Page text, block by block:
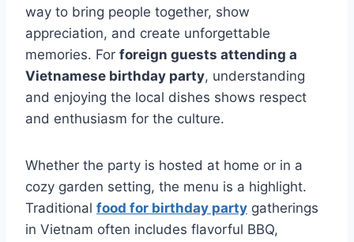
way to bring people together, show
appreciation, and create unforgettable
memories. For foreign guests attending a
Vietnamese birthday party, understanding
and enjoying the local dishes shows respect
and enthusiasm for the culture.
Whether the party is hosted at home or in a
cozy garden setting, the menu is a highlight.
Traditional food for birthday party gatherings
in Vietnam often includes flavorful BBQ,